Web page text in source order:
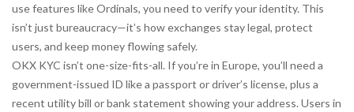
use features like Ordinals, you need to verify your identity. This
isn’t just bureaucracy—it’s how exchanges stay legal, protect
users, and keep money flowing safely.
OKX KYC isn’t one-size-fits-all. If you’re in Europe, you’ll need a
government-issued ID like a passport or driver’s license, plus a
recent utility bill or bank statement showing your address. Users in